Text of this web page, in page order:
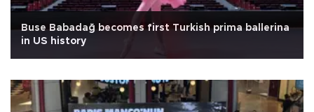
Buse Babadağ becomes first Turkish prima ballerina
in US history